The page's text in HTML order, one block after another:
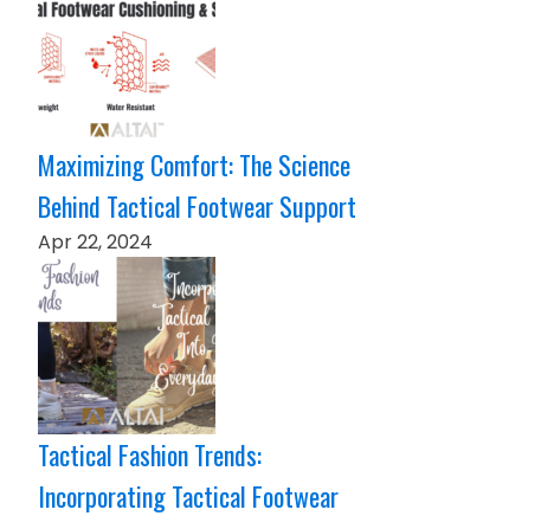
Maximizing Comfort: The Science
Behind Tactical Footwear Support
Apr 22, 2024
Tactical Fashion Trends:
Incorporating Tactical Footwear